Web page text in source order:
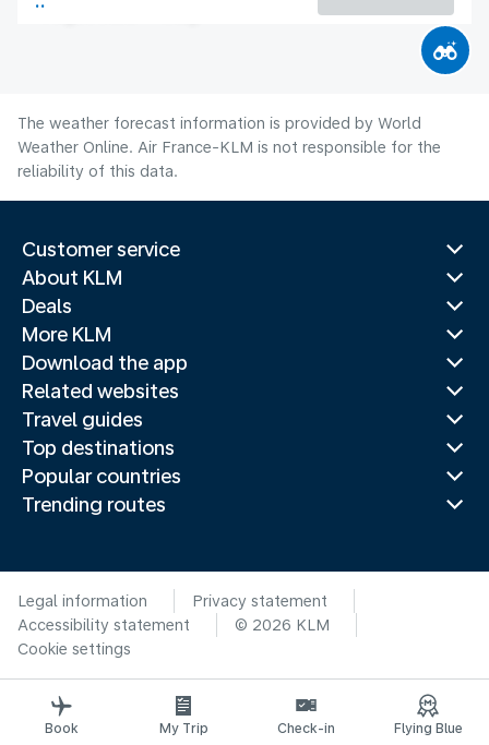
Flight time
The weather forecast information is provided by World
Weather Online. Air France-KLM is not responsible for the
reliability of this data.
Customer service
About KLM
Deals
More KLM
Download the app
Related websites
Travel guides
Top destinations
Popular countries
Trending routes
Legal information
Privacy statement
Accessibility statement
© 2026 KLM
Cookie settings
Book My Trip Check-in Flying Blue